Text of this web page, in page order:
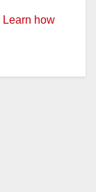
Learn how